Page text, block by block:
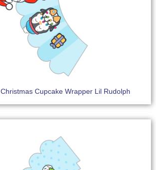
Christmas Cupcake Wrapper Lil Rudolph